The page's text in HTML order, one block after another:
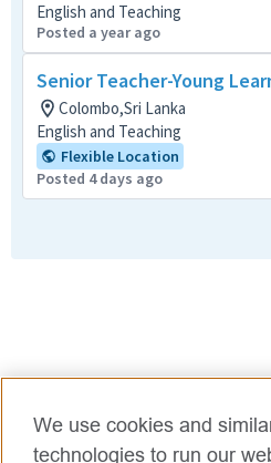
English and Teaching
Posted a year ago
Senior Teacher-Young
Colombo,Sri Lanka
English and Teaching
Flexible Location
Posted 4 days ago
We use cookies and
technologies to run our